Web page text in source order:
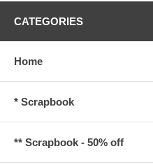
CATEGORIES
Home
* Scrapbook
** Scrapbook - 50% off